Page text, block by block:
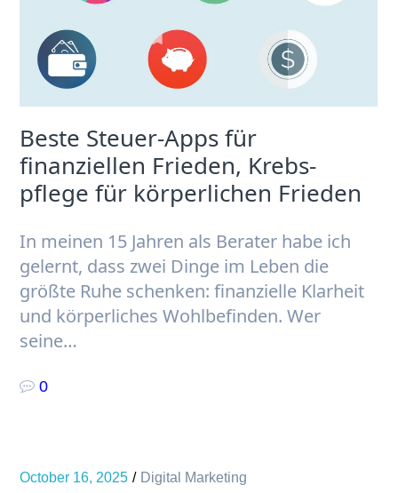
Beste Steuer-Apps für
finanziellen Frieden, Krebs­
pflege für körperlichen Frieden
In meinen 15 Jahren als Berater habe ich
gelernt, dass zwei Dinge im Leben die
größte Ruhe schenken: finanzielle Klarheit
und körperliches Wohlbefinden. Wer
seine…
0
October 16, 2025 Digital Marketing